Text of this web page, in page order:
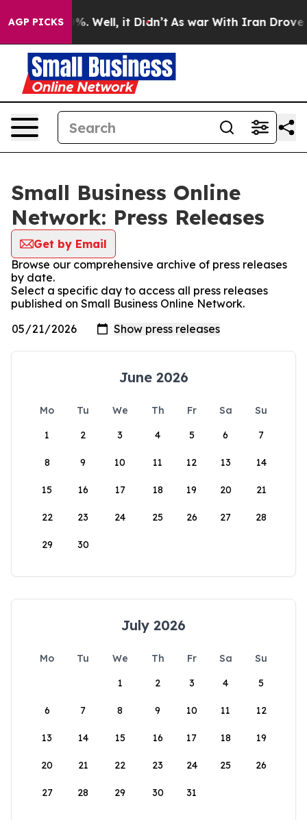
AGP PICKS
40%. Well, it Didn’t As war With Iran Drove oil
Small Business Online
Network: Press Releases
Get by Email
Browse our comprehensive archive of press releases
by date.
Select a specific day to access all press releases
published on Small Business Online Network.
June 2026
Mo Tu We Th Fr Sa
Su
1
2 3 4 5 6 7
8 9 10 11 12 13 14
15 16 17 18 19 20 21
22 23 24 25 26 27 28
29 30
July 2026
Mo Tu We Th Fr Sa
Su
1
2 3 4 5
6 7 8 9 10 11 12
13 14 15 16 17 18 19
20 21 22 23 24 25 26
27 28 29 30 31